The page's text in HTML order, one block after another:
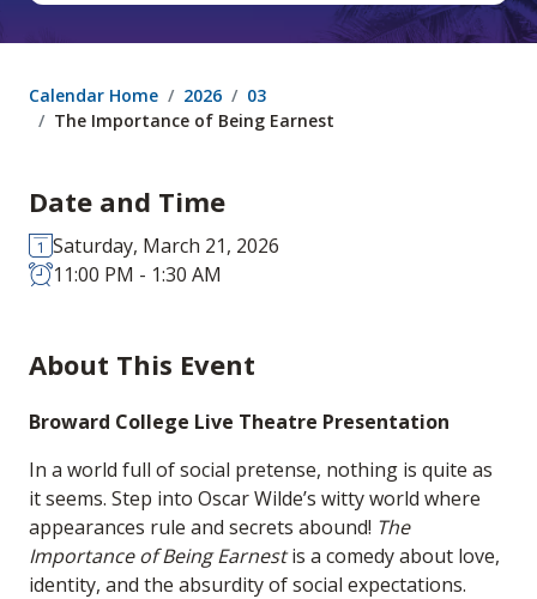
Calendar Home 2026
03
The Importance of Being Earnest
Date and Time
Saturday, March 21, 2026
11:00 PM - 1:30 AM
About This Event
Broward College Live Theatre Presentation
In a world full of social pretense, nothing is quite as
it seems. Step into Oscar Wilde’s witty world where
appearances rule and secrets abound! The
Importance of Being Earnestis a comedy about love,
identity, and the absurdity of social expectations.